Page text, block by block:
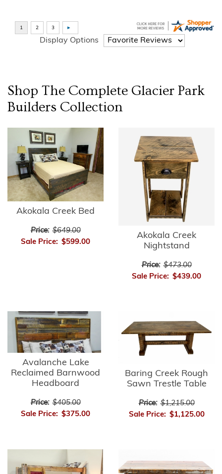
Display Options
Shop The Complete Glacier Park
Builders Collection
Akokala Creek Bed
Price: $649.00
Sale Price: $599.00
Akokala Creek
Nightstand
Price: $473.00
Sale Price: $439.00
Avalanche Lake
Reclaimed Barnwood
Headboard
Price: $405.00
Sale Price: $375.00
Baring Creek Rough
Sawn Trestle Table
Price: $1,215.00
Sale Price: $1,125.00